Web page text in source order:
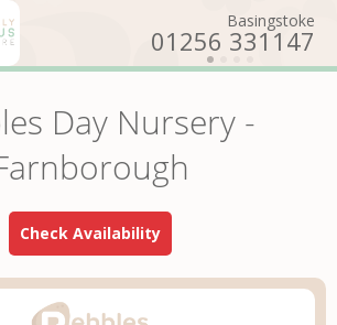
Basingstoke
01256 331147
023 8086 6763
01252 912085
- Willows Day Nursery
Day Nursery
- MaplesDay Nursery
NurseryEthos
Day Nursery -
Check Availability